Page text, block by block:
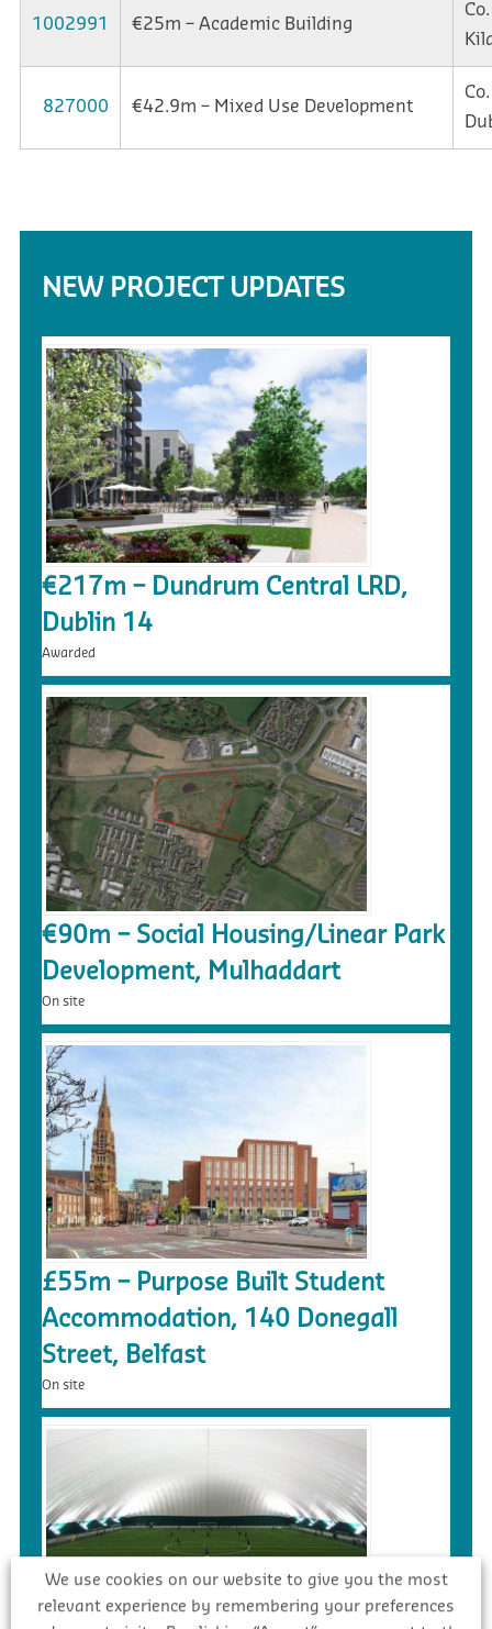
1002991 €25m – Academic Building
Co.
827000 €42.9m – Mixed Use Development
Co.
NEW PROJECT UPDATES
€217m – Dundrum Central LRD,
Dublin 14
Awarded
€90m – Social Housing/Linear Park
Development, Mulhaddart
On site
£55m – Purpose Built Student
Accommodation, 140 Donegall
Street, Belfast
On site
We use cookies on our website to give you the most
relevant experience by remembering your preferences